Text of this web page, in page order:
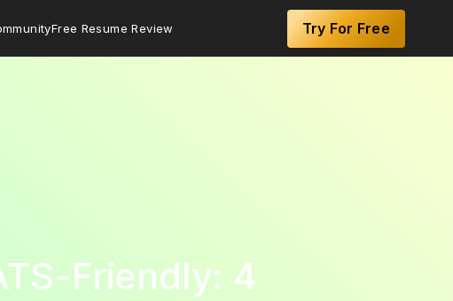
Free Resume Review Try For Free
Friendly: 4